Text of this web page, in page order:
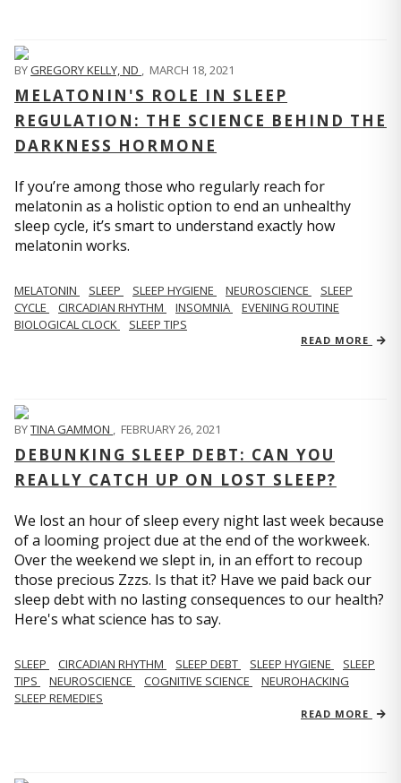
BYGREGORY KELLY, ND , MARCH 18, 2021
MELATONIN'S ROLE IN SLEEP
REGULATION: THE SCIENCE BEHIND THE
DARKNESS HORMONE
If you’re among those who regularly reach for
melatonin as a holistic option to end an unhealthy
sleep cycle, it’s smart to understand exactly how
melatonin works.
MELATONIN SLEEP SLEEP HYGIENE NEUROSCIENCE
SLEEP
CYCLE
CIRCADIAN RHYTHM INSOMNIA
EVENING ROUTINE
BIOLOGICAL CLOCK
SLEEP TIPS
READ MORE
BYTINA GAMMON , FEBRUARY 26, 2021
DEBUNKING SLEEP DEBT: CAN YOU
REALLY CATCH UP ON LOST SLEEP?
We lost an hour of sleep every night last week because
of a looming project due at the end of the workweek.
Over the weekend we slept in, in an effort to recoup
those precious Zzzs. Is that it? Have we paid back our
sleep debt with no lasting consequences to our health?
Here's what science has to say.
SLEEP CIRCADIAN RHYTHM SLEEP DEBT SLEEP HYGIENE
SLEEP
TIPS
NEUROSCIENCE COGNITIVE SCIENCE
NEUROHACKING
SLEEP REMEDIES
READ MORE